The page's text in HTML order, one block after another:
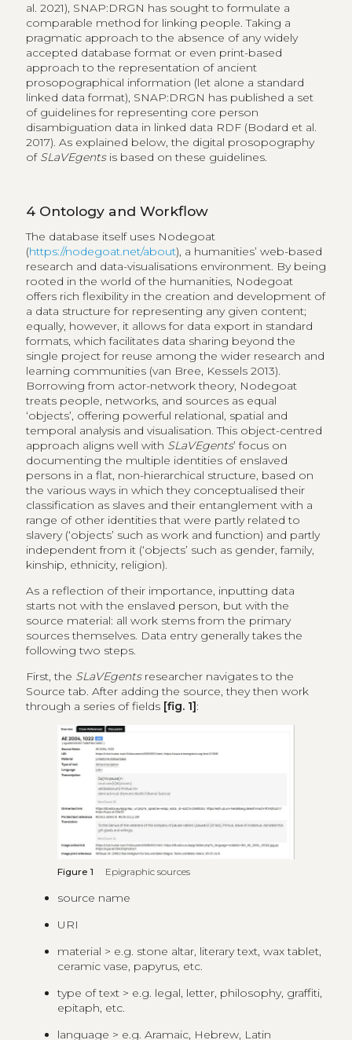
al. 2021), SNAP:DRGN has sought to formulate a
comparable method for linking people. Taking a
pragmatic approach to the absence of any widely
accepted database format or even print-based
approach to the representation of ancient
prosopographical information (let alone a standard
linked data format), SNAP:DRGN has published a set
of guidelines for representing core person
disambiguation data in linked data RDF (Bodard et al.
2017). As explained below, the digital prosopography
of SLaVEgentsis based on these guidelines.
4 Ontology and Workflow
The database itself uses Nodegoat
(https://nodegoat.net/about), a humanities’ web-based
research and data-visualisations environment. By being
rooted in the world of the humanities, Nodegoat
offers rich flexibility in the creation and development of
a data structure for representing any given content;
equally, however, it allows for data export in standard
formats, which facilitates data sharing beyond the
single project for reuse among the wider research and
learning communities (van Bree, Kessels 2013).
Borrowing from actor-network theory, Nodegoat
treats people, networks, and sources as equal
‘objects’, offering powerful relational, spatial and
temporal analysis and visualisation. This object-centred
approach aligns well with SLaVEgents’ focus on
documenting the multiple identities of enslaved
persons in a flat, non-hierarchical structure, based on
the various ways in which they conceptualised their
classification as slaves and their entanglement with a
range of other identities that were partly related to
slavery (‘objects’ such as work and function) and partly
independent from it (‘objects’ such as gender, family,
kinship, ethnicity, religion).
As a reflection of their importance, inputting data
starts not with the enslaved person, but with the
source material: all work stems from the primary
sources themselves. Data entry generally takes the
following two steps.
First, the SLaVEgentsresearcher navigates to the
Source tab. After adding the source, they then work
through a series of fields [fig. 1]:
Figure 1 Epigraphic sources
source name
URI
material > e.g. stone altar, literary text, wax tablet,
ceramic vase, papyrus, etc.
type of text > e.g. legal, letter, philosophy, graffiti,
epitaph, etc.
language > e.g. Aramaic, Hebrew, Latin